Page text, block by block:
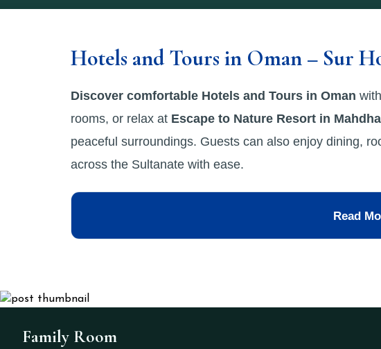
Hotels and Tours in Oman – Sur
Discover comfortable Hotels and Tours in Oman
rooms, or relax at Escape to Nature Resort in
peaceful surroundings. Guests can also enjoy dining,
across the Sultanate with ease.
Read
Family Room